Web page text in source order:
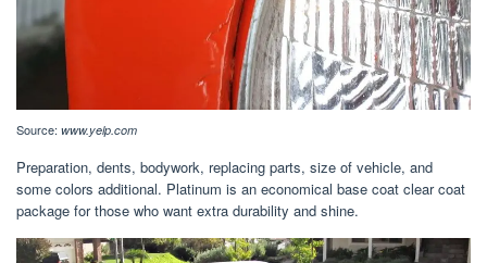
Source: www.yelp.com
Preparation, dents, bodywork, replacing parts, size of vehicle, and
some colors additional. Platinum is an economical base coat clear coat
package for those who want extra durability and shine.